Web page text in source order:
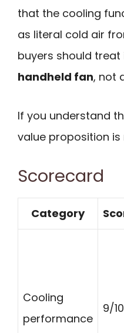
that the cooling
as literal cold air
buyers should treat
handheld fan, not
If you understand
value proposition
Scorecard
Category
Cooling
performance
9/10